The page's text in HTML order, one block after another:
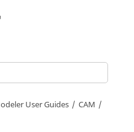
User Guides
CAM